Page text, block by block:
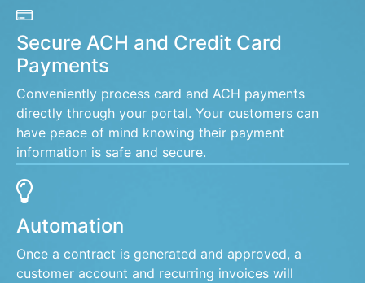
Secure ACH and Credit Card
Payments
Conveniently process card and ACH payments
directly through your portal. Your customers can
have peace of mind knowing their payment
information is safe and secure.
Automation
Once a contract is generated and approved, a
customer account and recurring invoices will